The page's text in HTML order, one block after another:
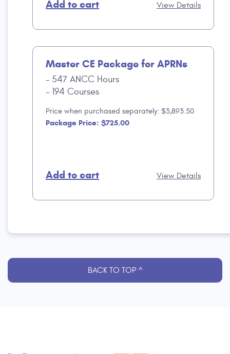
Add to cart View Details
Master CE Package for APRNs
547 ANCC Hours
194 Courses
Price when purchased separately: $3,893.50
Package Price: $725.00
Add to cart View Details
BACK TO TOP ^